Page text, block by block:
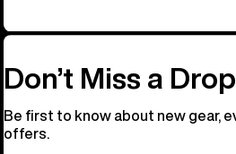
Don’t Miss a Drop
Be first to know about new gear,
offers.